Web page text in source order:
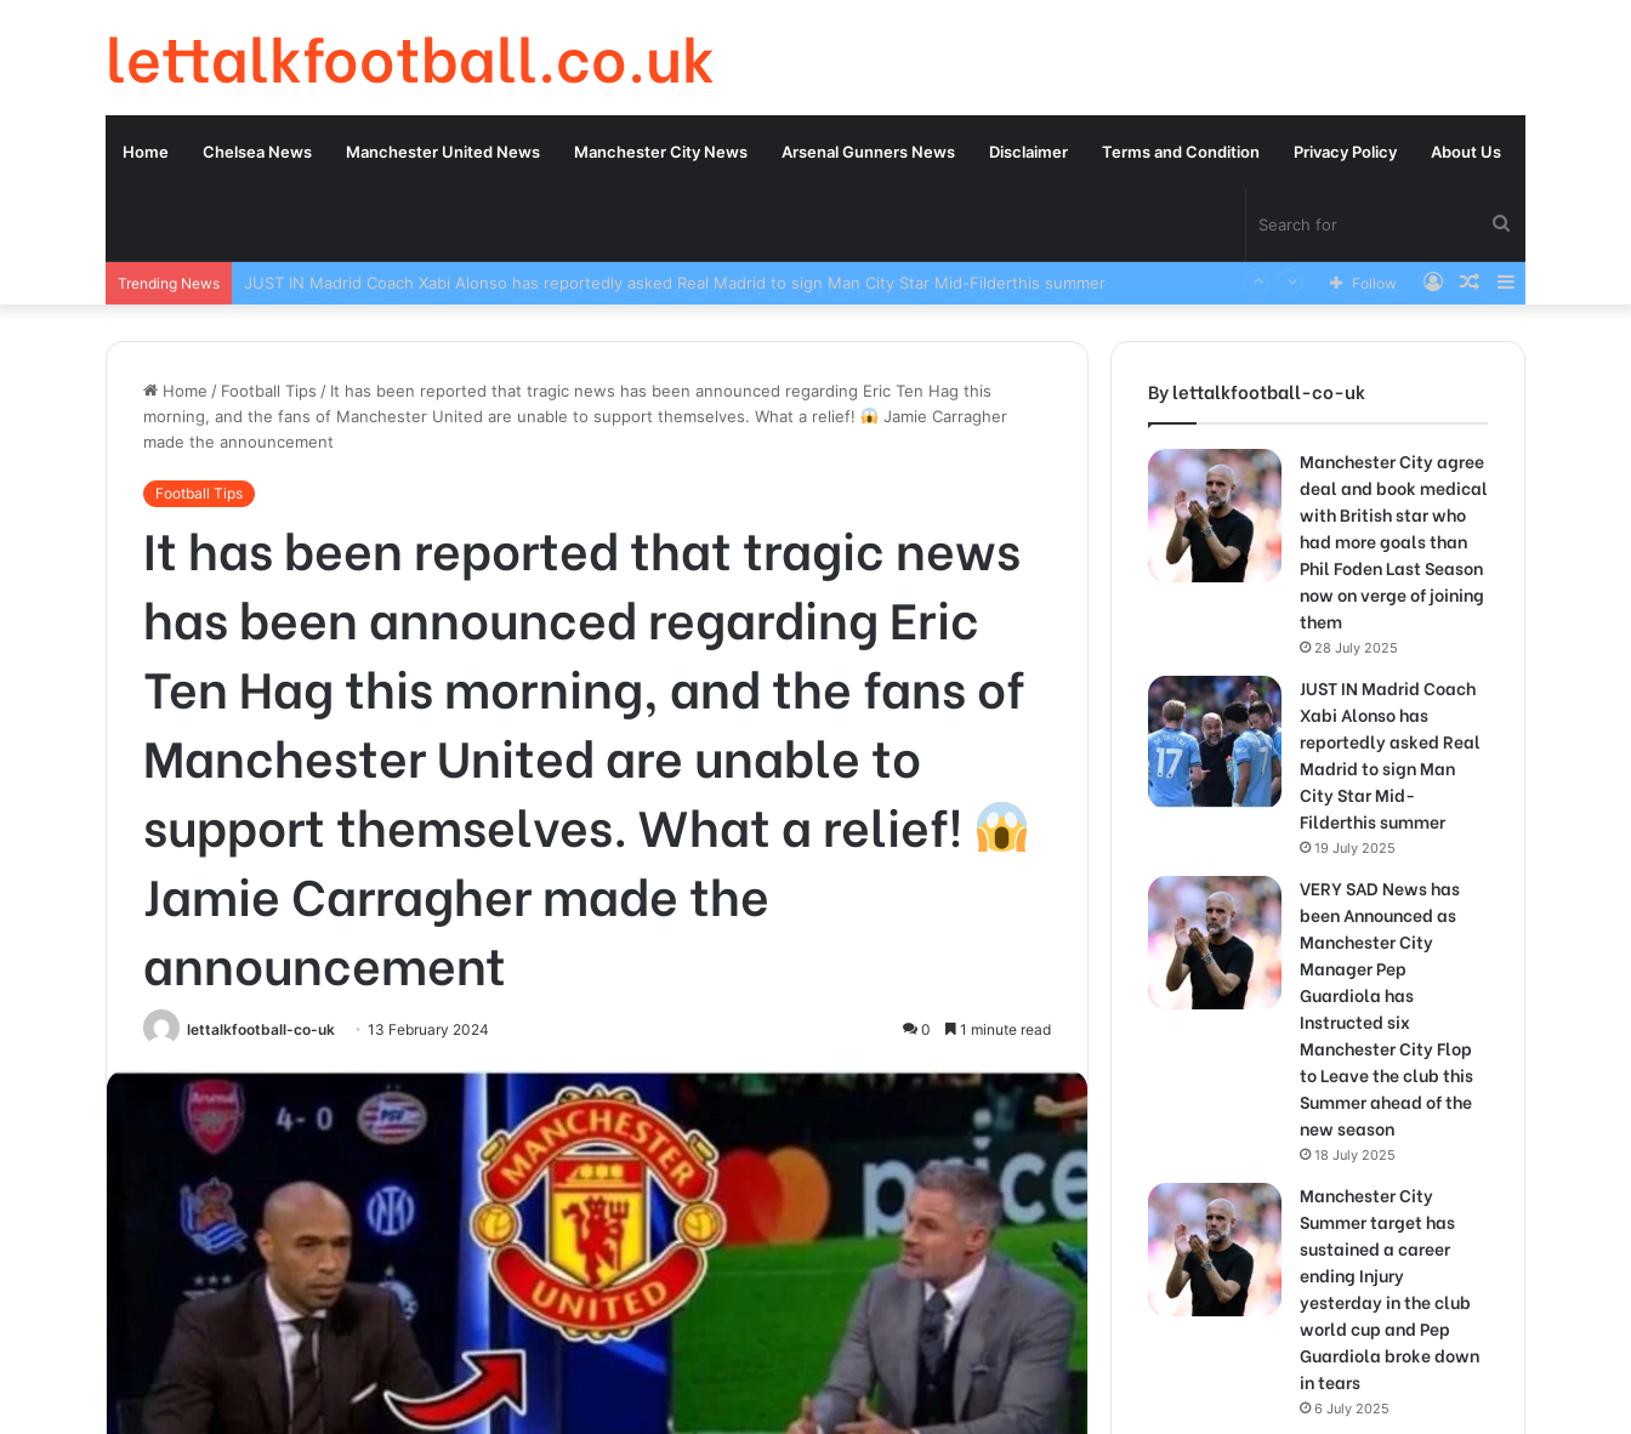
lettalkfootball.co.uk
Home Chelsea News Manchester United News Manchester City News Arsenal Gunners News Disclaimer Terms and Condition Privacy Policy About Us
for
Trending News Sidebar
Random
Log
Follow
Home / Football Tips / It has been reported that tragic news has been announced regarding Eric Ten Hag this
morning, and the fans of Manchester United are unable to support themselves. What a relief!
Jamie Carragher
made the announcement
Football Tips
It has been reported that tragic news
has been announced regarding Eric
Ten Hag this morning, and the fans of
Manchester United are unable to
support themselves. What a relief!
Jamie Carragher made the
announcement
lettalkfootball-co-uk 13 February 2024 0 1 minute read
By lettalkfootball-co-uk
Manchester City agree
deal and book medical
with British star who
had more goals than
Phil Foden Last Season
now on verge of joining
them
28 July 2025
JUST IN Madrid Coach
Xabi Alonso has
reportedly asked Real
Madrid to sign Man
City Star Mid-
Filderthis summer
19 July 2025
VERY SAD News has
been Announced as
Manchester City
Manager Pep
Guardiola has
Instructed six
Manchester City Flop
to Leave the club this
Summer ahead of the
new season
18 July 2025
Manchester City
Summer target has
sustained a career
ending Injury
yesterday in the club
world cup and Pep
Guardiola broke down
in tears
6 July 2025